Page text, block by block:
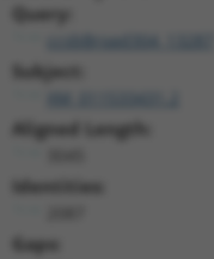
Query:
ccsbBroad304_13287
Subject:
Aligned Length:
Identities:
Gaps: